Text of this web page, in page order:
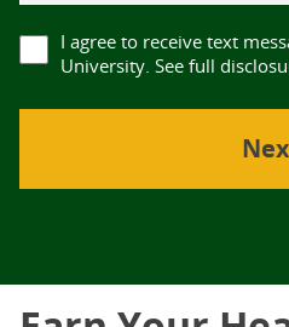
I agree to receive text
University. See full